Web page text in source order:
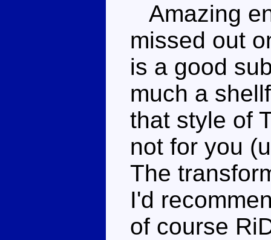
Amazing
missed out
is a good
much a
that style of
not for you
The
I'd
of course